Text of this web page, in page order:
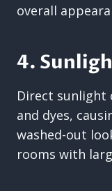
overall
4.
Direct sunlight
and dyes,
washed-out
rooms with